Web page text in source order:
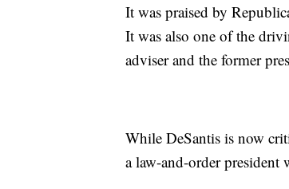
It was praised by
It was also one of the
adviser and the former
While DeSantis is now
a law-and-order